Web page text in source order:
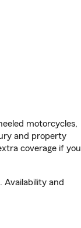
motorcycles,
and property
coverage if you
Availability and